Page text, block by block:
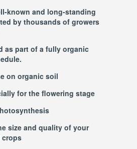
known and long-standing
by thousands of growers
as part of a fully organic
on organic soil
for the flowering stage
size and quality of your
crops